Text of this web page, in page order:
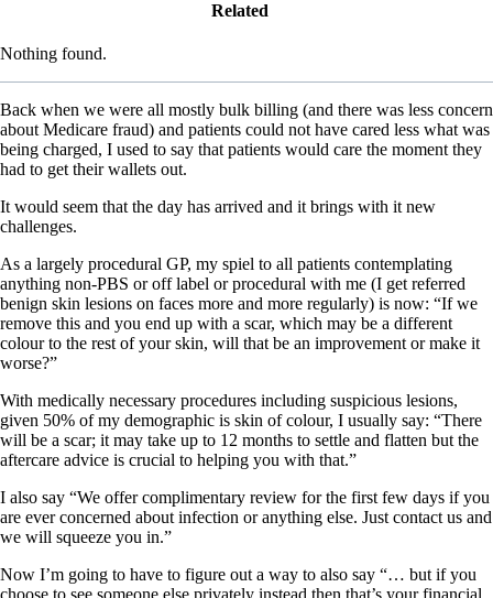
Related
Nothing found.
Back when we were all mostly bulk billing (and there was less concern
about Medicare fraud) and patients could not have cared less what was
being charged, I used to say that patients would care the moment they
had to get their wallets out.
It would seem that the day has arrived and it brings with it new
challenges.
As a largely procedural GP, my spiel to all patients contemplating
anything non-PBS or off label or procedural with me (I get referred
benign skin lesions on faces more and more regularly) is now: “If we
remove this and you end up with a scar, which may be a different
colour to the rest of your skin, will that be an improvement or make it
worse?”
With medically necessary procedures including suspicious lesions,
given 50% of my demographic is skin of colour, I usually say: “There
will be a scar; it may take up to 12 months to settle and flatten but the
aftercare advice is crucial to helping you with that.”
I also say “We offer complimentary review for the first few days if you
are ever concerned about infection or anything else. Just contact us and
we will squeeze you in.”
Now I’m going to have to figure out a way to also say “… but if you